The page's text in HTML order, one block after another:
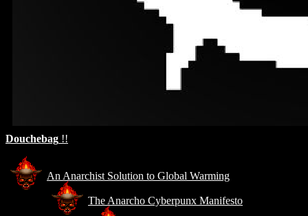
Douchebag !!
An Anarchist Solution to Global Warming
The Anarcho Cyberpunx Manifesto